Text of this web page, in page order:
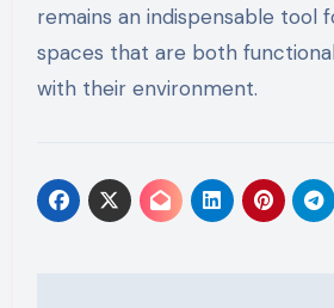
remains an indispensable tool
spaces that are both
with their environment.